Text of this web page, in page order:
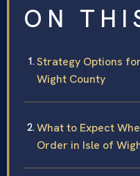
ON
Strategy Options
Wight County
What to Expect
Order in Isle of